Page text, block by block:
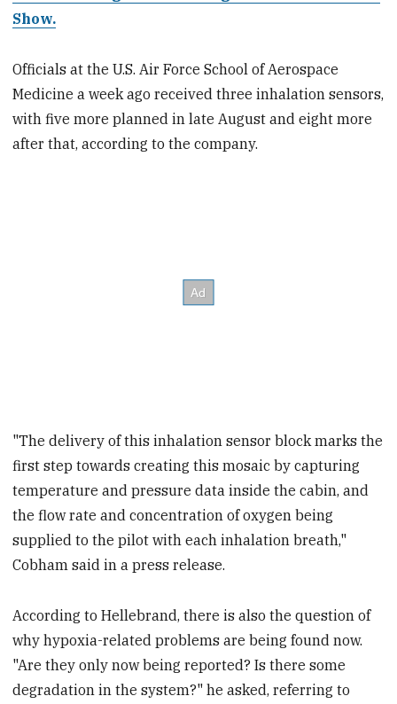
Show.
Officials at the U.S. Air Force School of Aerospace
Medicine a week ago received three inhalation sensors,
with five more planned in late August and eight more
after that, according to the company.
"The delivery of this inhalation sensor block marks the
first step towards creating this mosaic by capturing
temperature and pressure data inside the cabin, and
the flow rate and concentration of oxygen being
supplied to the pilot with each inhalation breath,"
Cobham said in a press release.
According to Hellebrand, there is also the question of
why hypoxia-related problems are being found now.
"Are they only now being reported? Is there some
degradation in the system?" he asked, referring to